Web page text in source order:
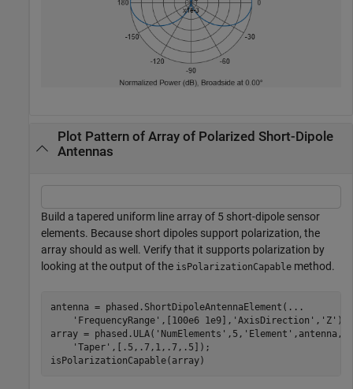
Plot Pattern of Array of Polarized Short-Dipole
Antennas
Build a tapered uniform line array of 5 short-dipole sensor
elements. Because short dipoles support polarization, the
array should as well. Verify that it supports polarization by
looking at the output of the isPolarizationCapable method.
antenna = phased.ShortDipoleAntennaElement( ...
'FrequencyRange' ,[100e6 1e9], 'AxisDirection' , 'Z' );
array = phased.ULA( 'NumElements' ,5, 'Element' ,antenna,
'Taper' ,[.5,.7,1,.7,.5]);
isPolarizationCapable(array)